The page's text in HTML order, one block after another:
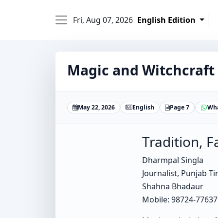
Fri, Aug 07, 2026 English Edition
Magic and Witchcraft
May 22, 2026 English Page 7
Tradition,
Dharmpal Singla
Journalist, Punjab
Shahna Bhadaur
Mobile: 98724-77637